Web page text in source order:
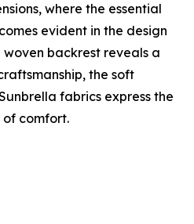
where the essential
evident in the design
backrest reveals a
the soft
fabrics express the
of comfort.